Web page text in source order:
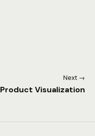
Next →
Product Visualization